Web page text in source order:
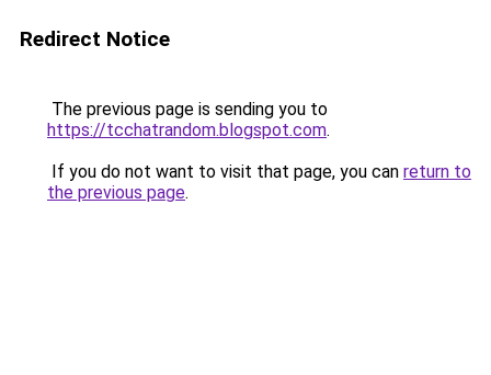
Redirect Notice
The previous page is sending you to
https://tcchatrandom.blogspot.com.
If you do not want to visit that page, you can return to
the previous page.